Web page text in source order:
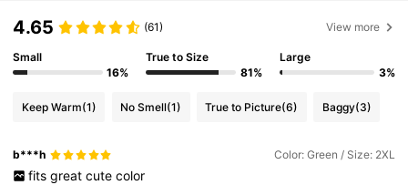
4.65 (61) View more
Small
16%
True to Size
81%
Large
3%
Keep Warm(1) No Smell(1) True to Picture(6) Baggy(3)
b***h Color: Green / Size: 2XL
fits great cute color